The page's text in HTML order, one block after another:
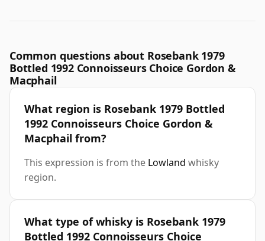
Common questions about Rosebank 1979
Bottled 1992 Connoisseurs Choice Gordon &
Macphail
What region is Rosebank 1979 Bottled
1992 Connoisseurs Choice Gordon &
Macphail from?
This expression is from the Lowland whisky
region.
What type of whisky is Rosebank 1979
Bottled 1992 Connoisseurs Choice